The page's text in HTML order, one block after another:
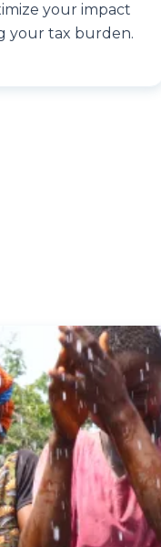
your impact
your tax burden.